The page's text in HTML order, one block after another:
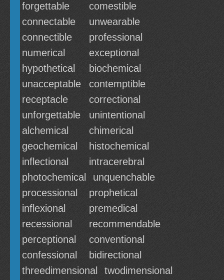
forgettable
comestible
connectable
unwearable
connectible
professional
numerical
exceptional
hypothetical
biochemical
unacceptable
contemptible
receptacle
correctional
unforgettable
unintentional
alchemical
chimerical
geochemical
histochemical
inflectional
intracerebral
photochemical
unquenchable
processional
prophetical
inflexional
premedical
recessional
recommendable
perceptional
conventional
confessional
bidirectional
threedimensional
twodimensional